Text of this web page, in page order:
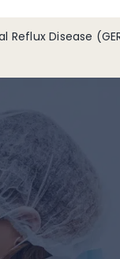
Reflux Disease